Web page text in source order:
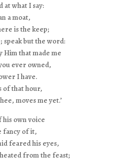
at what I say:
a moat,
is the keep;
speak but the word:
Him that made me
ever owned,
I have.
of that hour,
moves me yet.’
own voice
fancy of it,
feared his eyes,
from the feast;